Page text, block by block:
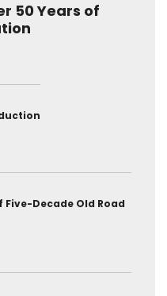
50 Years of
Decade Old Road